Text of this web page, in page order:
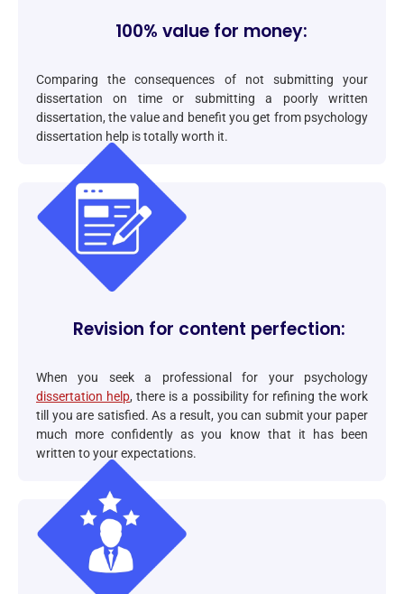
100% value for money:
Comparing the consequences of not submitting your
dissertation on time or submitting a poorly written
dissertation, the value and benefit you get from psychology
dissertation help is totally worth it.
Revision for content perfection:
When you seek a professional for your psychology
dissertation help, there is a possibility for refining the work
till you are satisfied. As a result, you can submit your paper
much more confidently as you know that it has been
written to your expectations.